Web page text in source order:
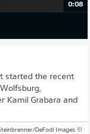
0:08
started the recent
Kamil Grabara and
© IMAGO/Marco Steinbrenner/DeFodi Images